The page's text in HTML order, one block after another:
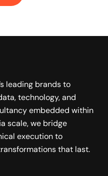
leading brands to
technology, and
embedded within
scale, we bridge
execution to
that last.